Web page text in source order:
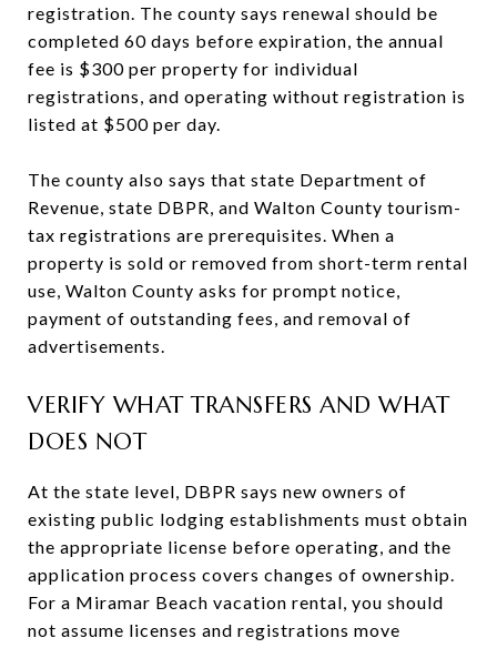
registration. The county says renewal should be
completed 60 days before expiration, the annual
fee is $300 per property for individual
registrations, and operating without registration is
listed at $500 per day.
The county also says that state Department of
Revenue, state DBPR, and Walton County tourism-
tax registrations are prerequisites. When a
property is sold or removed from short-term rental
use, Walton County asks for prompt notice,
payment of outstanding fees, and removal of
advertisements.
VERIFY WHAT TRANSFERS AND WHAT
DOES NOT
At the state level, DBPR says new owners of
existing public lodging establishments must obtain
the appropriate license before operating, and the
application process covers changes of ownership.
For a Miramar Beach vacation rental, you should
not assume licenses and registrations move